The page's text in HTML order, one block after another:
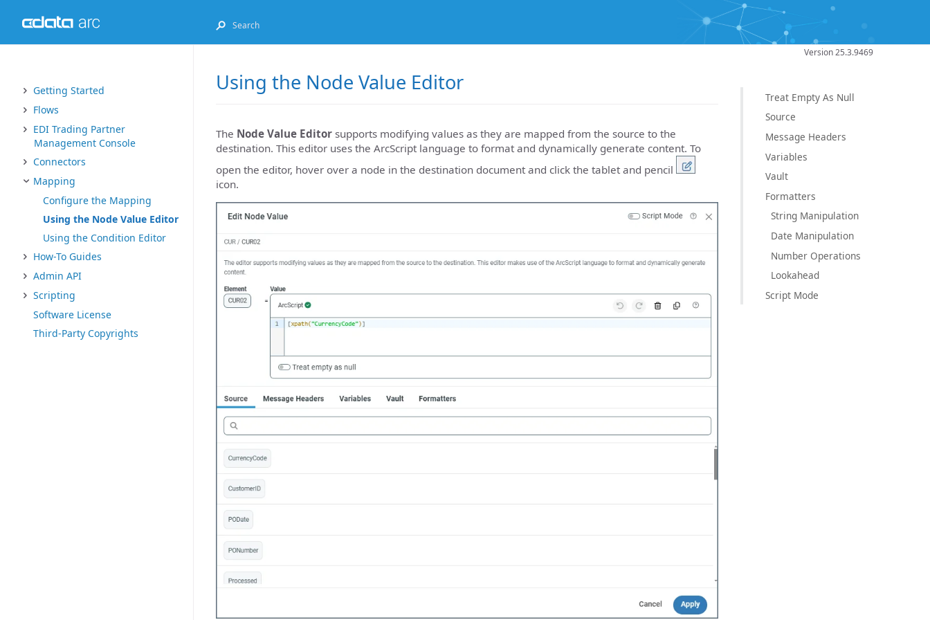
Getting Started
Flows
EDI Trading Partner
Management Console
Connectors
Mapping
Configure the Mapping
Using the Node Value Editor
Using the Condition Editor
How-To Guides
Admin API
Scripting
Software License
Third-Party Copyrights
Version 25.3.9469
Treat Empty As Null
Source
Message Headers
Variables
Vault
Formatters
String Manipulation
Date Manipulation
Number Operations
Lookahead
Script Mode
Using the Node Value Editor
The Node Value Editor supports modifying values as they are mapped from the source to the
destination. This editor uses the ArcScript language to format and dynamically generate content. To
open the editor, hover over a node in the destination document and click the tablet and pencil
icon.